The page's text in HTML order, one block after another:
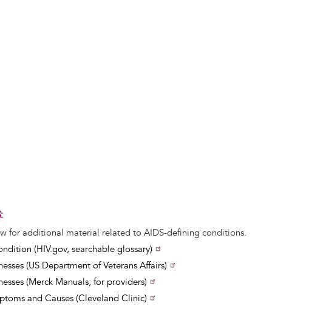
for additional material related to AIDS-defining conditions.
(HIV.gov, searchable glossary)
(US Department of Veterans Affairs)
(Merck Manuals; for providers)
and Causes (Cleveland Clinic)